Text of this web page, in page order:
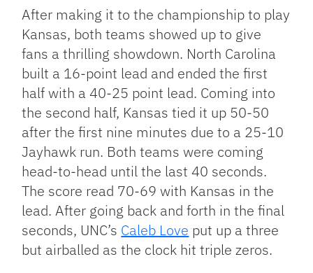
After making it to the championship to play
Kansas, both teams showed up to give
fans a thrilling showdown. North Carolina
built a 16-point lead and ended the first
half with a 40-25 point lead. Coming into
the second half, Kansas tied it up 50-50
after the first nine minutes due to a 25-10
Jayhawk run. Both teams were coming
head-to-head until the last 40 seconds.
The score read 70-69 with Kansas in the
lead. After going back and forth in the final
seconds, UNC’s Caleb Love put up a three
but airballed as the clock hit triple zeros.